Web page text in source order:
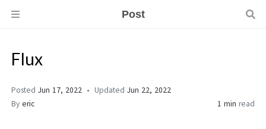
Post
Flux
Posted Jun 17, 2022 Updated Jun 22, 2022
By eric 1 min read